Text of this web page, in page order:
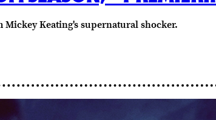
Keating's supernatural shocker.